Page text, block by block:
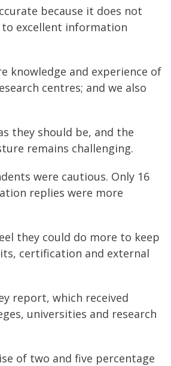
because it does not
to excellent information
knowledge and experience of
centres; and we also
they should be, and the
remains challenging.
were cautious. Only 16
replies were more
they could do more to keep
certification and external
report, which received
universities and research
of two and five percentage